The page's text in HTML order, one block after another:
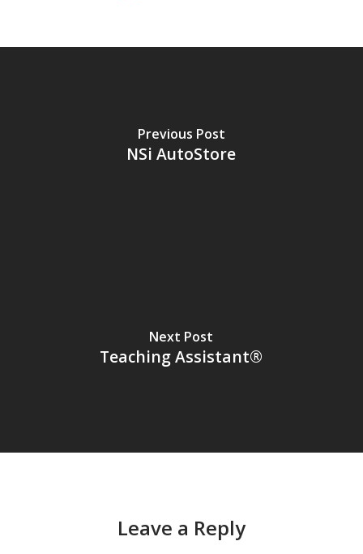
Previous Post
NSi AutoStore
Next Post
Teaching Assistant®
Leave a Reply